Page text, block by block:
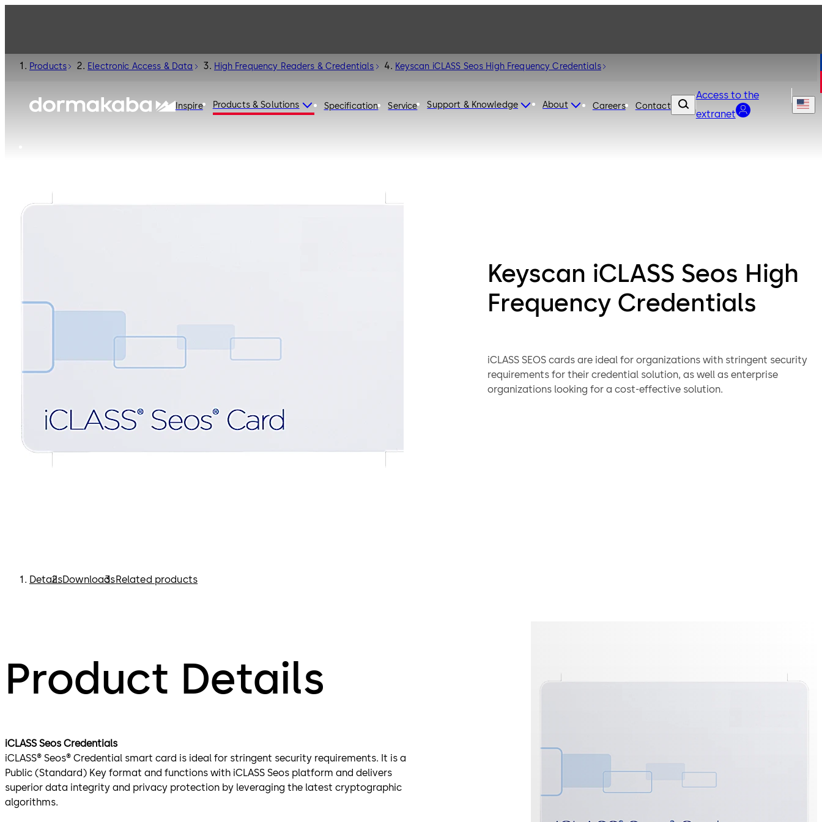
Inspire Products & Solutions Specification Service Support & Knowledge About Careers Contact
Access to the
extranet
Products Electronic Access & Data High Frequency Readers & Credentials Keyscan iCLASS Seos High Frequency Credentials
Keyscan iCLASS Seos High
Frequency Credentials
iCLASS SEOS cards are ideal for organizations with stringent security
requirements for their credential solution, as well as enterprise
organizations looking for a cost-effective solution.
DetailsDownloadsRelated products
Product Details
iCLASS Seos Credentials
iCLASS® Seos® Credential smart card is ideal for stringent security requirements. It is a
Public (Standard) Key format and functions with iCLASS Seos platform and delivers
superior data integrity and privacy protection by leveraging the latest cryptographic
algorithms.